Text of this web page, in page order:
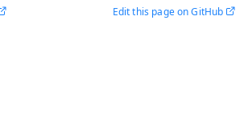
Edit this page on GitHub